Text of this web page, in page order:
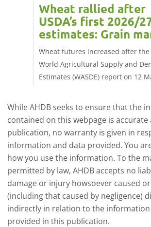
Wheat rallied after
USDA’s first 2026/
estimates: Grain
update
Wheat futures increased after the
World Agricultural Supply and
Estimates (WASDE) report on 12
for the 2026/27 season.
While AHDB seeks to ensure that the
contained on this webpage is
publication, no warranty is given in
information and data provided. You
how you use the information. To the
permitted by law, AHDB accepts no
damage or injury howsoever caused
(including that caused by negligence)
indirectly in relation to the
provided in this publication.